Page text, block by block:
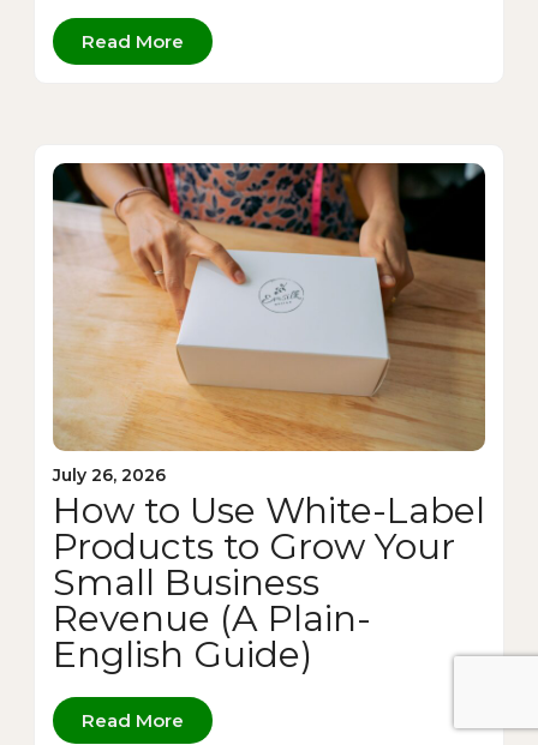
Read More
July 26, 2026
How to Use White-Label
Products to Grow Your
Small Business
Revenue (A Plain-
English Guide)
Read More